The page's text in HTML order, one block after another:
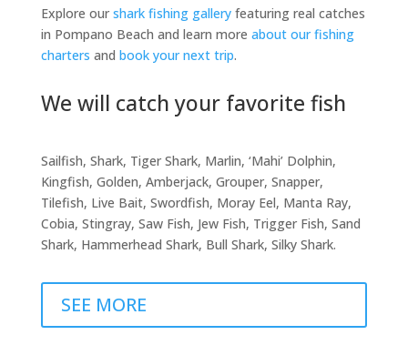
Explore our shark fishing galleryfeaturing real catches
in Pompano Beach and learn more about our fishing
charters and book your next trip.
We will catch your favorite fish
Sailfish, Shark, Tiger Shark, Marlin, ‘Mahi’ Dolphin,
Kingfish, Golden, Amberjack, Grouper, Snapper,
Tilefish, Live Bait, Swordfish, Moray Eel, Manta Ray,
Cobia, Stingray, Saw Fish, Jew Fish, Trigger Fish, Sand
Shark, Hammerhead Shark, Bull Shark, Silky Shark.
SEE MORE